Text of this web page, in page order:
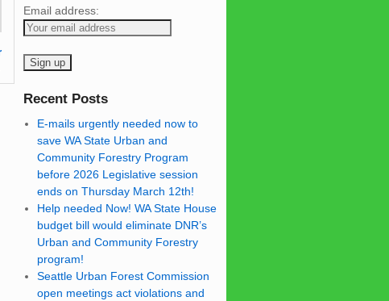
Email address:
Recent Posts
E-mails urgently needed now to
save WA State Urban and
Community Forestry Program
before 2026 Legislative session
ends on Thursday March 12th!
Help needed Now! WA State House
budget bill would eliminate DNR’s
Urban and Community Forestry
program!
Seattle Urban Forest Commission
open meetings act violations and